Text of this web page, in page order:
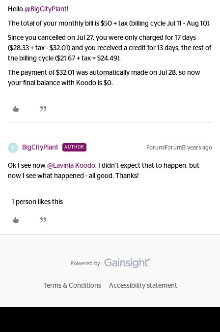
Hello @BigCityPlant!
The total of your monthly bill is $50 + tax (billing cycle Jul 11 - Aug 10).
Since you cancelled on Jul 27, you were only charged for 17 days
($28.33 + tax - $32.01) and you received a credit for 13 days, the rest of
the billing cycle ($21.67 + tax = $24.49).
The payment of $32.01 was automatically made on Jul 28, so now
your final balance with Koodo is $0.
B BigCityPlant AUTHOR Forum|Forum|3 years ago
Ok I see now @Lavinia Koodo. I didn’t expect that to happen, but
now I see what happened - all good. Thanks!
1 person likes this
Terms & Conditions Accessibility statement